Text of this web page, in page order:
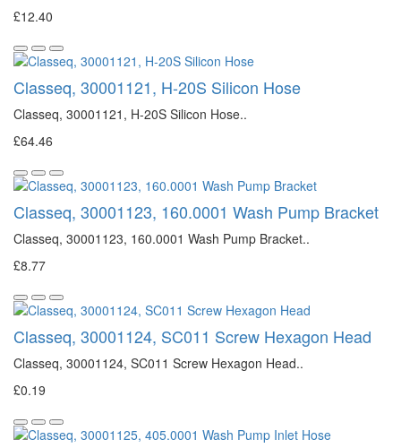
£12.40
Classeq, 30001121, H-20S Silicon Hose
Classeq, 30001121, H-20S Silicon Hose..
£64.46
Classeq, 30001123, 160.0001 Wash Pump Bracket
Classeq, 30001123, 160.0001 Wash Pump Bracket..
£8.77
Classeq, 30001124, SC011 Screw Hexagon Head
Classeq, 30001124, SC011 Screw Hexagon Head..
£0.19